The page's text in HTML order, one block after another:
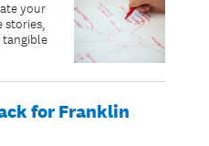
your
stories,
tangible
for Franklin